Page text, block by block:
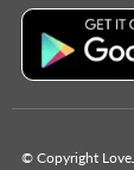
© Copyright